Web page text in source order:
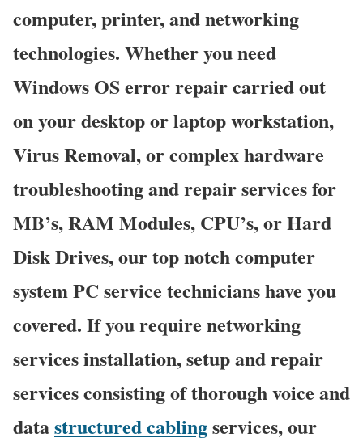
computer, printer, and networking
technologies. Whether you need
Windows OS error repair carried out
on your desktop or laptop workstation,
Virus Removal, or complex hardware
troubleshooting and repair services for
MB’s, RAM Modules, CPU’s, or Hard
Disk Drives, our top notch computer
system PC service technicians have you
covered. If you require networking
services installation, setup and repair
services consisting of thorough voice and
datastructured cablingservices, our